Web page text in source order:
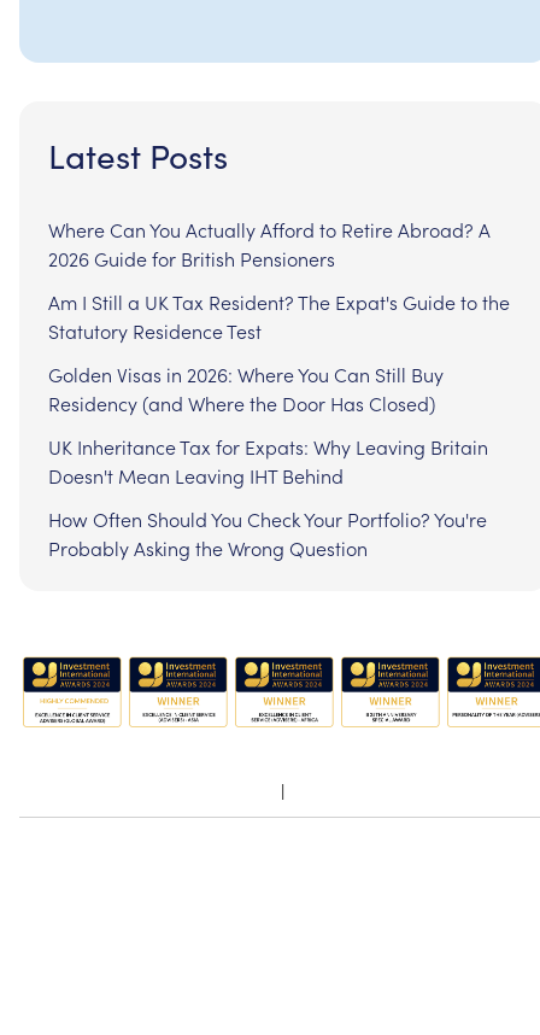
Latest Posts
Where Can You Actually Afford to Retire Abroad? A
2026 Guide for British Pensioners
Am I Still a UK Tax Resident? The Expat's Guide to the
Statutory Residence Test
Golden Visas in 2026: Where You Can Still Buy
Residency (and Where the Door Has Closed)
UK Inheritance Tax for Expats: Why Leaving Britain
Doesn't Mean Leaving IHT Behind
How Often Should You Check Your Portfolio? You're
Probably Asking the Wrong Question